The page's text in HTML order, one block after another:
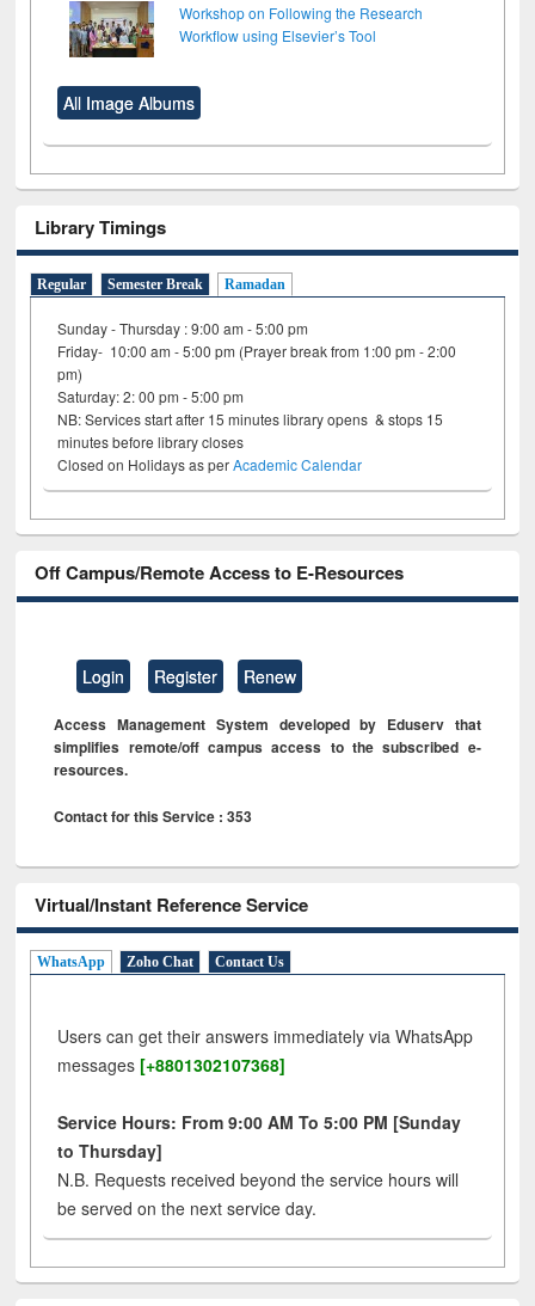
Workshop on Following the Research
Workflow using Elsevier’s Tool
All Image Albums
Library Timings
Regular Semester Break Ramadan
Sunday - Thursday : 9:00 am - 5:00 pm
Friday- 10:00 am - 5:00 pm (Prayer break from 1:00 pm - 2:00
pm)
Saturday: 2: 00 pm - 5:00 pm
NB: Services start after 15 minutes library opens & stops 15
minutes before library closes
Closed on Holidays as perAcademic Calendar
Off Campus/Remote Access to E-Resources
Login Register Renew
Access Management System developed by Eduserv that
simplifies remote/off campus access to the subscribed e-
resources.
Contact for this Service : 353
Virtual/Instant Reference Service
WhatsApp Zoho Chat Contact Us
Users can get their answers immediately via WhatsApp
messages [+8801302107368]
Service Hours: From 9:00 AM To 5:00 PM [Sunday
to Thursday]
N.B. Requests received beyond the service hours will
be served on the next service day.